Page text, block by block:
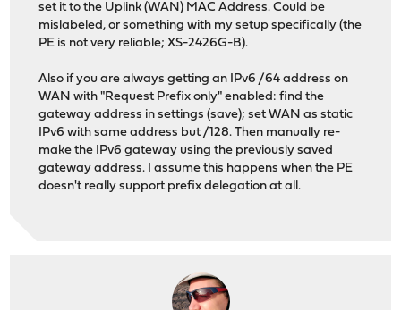
set it to the Uplink (WAN) MAC Address. Could be
mislabeled, or something with my setup specifically (the
PE is not very reliable; XS-2426G-B).
Also if you are always getting an IPv6 /64 address on
WAN with "Request Prefix only" enabled: find the
gateway address in settings (save); set WAN as static
IPv6 with same address but /128. Then manually re-
make the IPv6 gateway using the previously saved
gateway address. I assume this happens when the PE
doesn't really support prefix delegation at all.